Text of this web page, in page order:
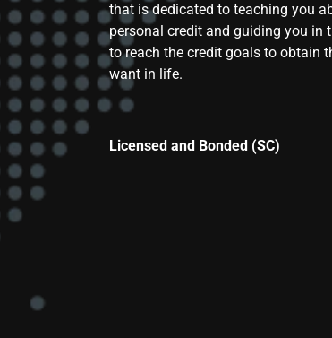
that is dedicated to teaching you
personal credit and guiding you in
to reach the credit goals to obtain
want in life.
Licensed and Bonded (SC)